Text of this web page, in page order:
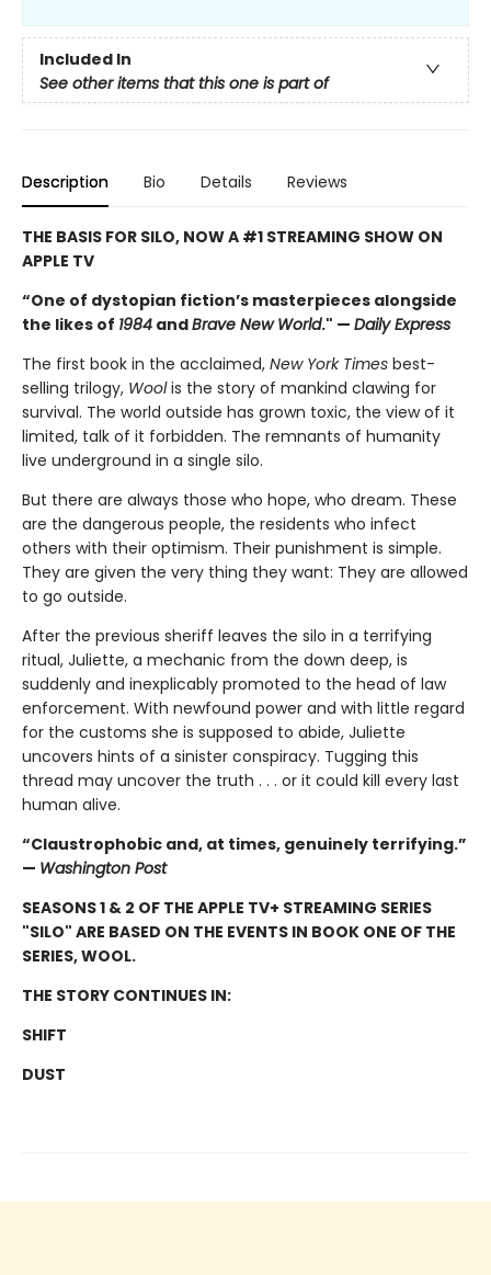
Included In
See other items that this one is part of
Description Bio Details Reviews
THE BASIS FOR SILO, NOW A #1 STREAMING SHOW ON
APPLE TV
“One of dystopian fiction’s masterpieces alongside
the likes of 1984 andBrave New World." — Daily Express
The first book in the acclaimed, New York Times best-
selling trilogy, Woolis the story of mankind clawing for
survival. The world outside has grown toxic, the view of it
limited, talk of it forbidden. The remnants of humanity
live underground in a single silo.
But there are always those who hope, who dream. These
are the dangerous people, the residents who infect
others with their optimism. Their punishment is simple.
They are given the very thing they want: They are allowed
to go outside.
After the previous sheriff leaves the silo in a terrifying
ritual, Juliette, a mechanic from the down deep, is
suddenly and inexplicably promoted to the head of law
enforcement. With newfound power and with little regard
for the customs she is supposed to abide, Juliette
uncovers hints of a sinister conspiracy. Tugging this
thread may uncover the truth . . . or it could kill every last
human alive.
“Claustrophobic and, at times, genuinely terrifying.”
— Washington Post
SEASONS 1 & 2 OF THE APPLE TV+ STREAMING SERIES
"SILO" ARE BASED ON THE EVENTS IN BOOK ONE OF THE
SERIES, WOOL.
THE STORY CONTINUES IN:
SHIFT
DUST